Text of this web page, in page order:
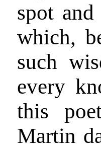
spot
which,
such
every
this
Martin